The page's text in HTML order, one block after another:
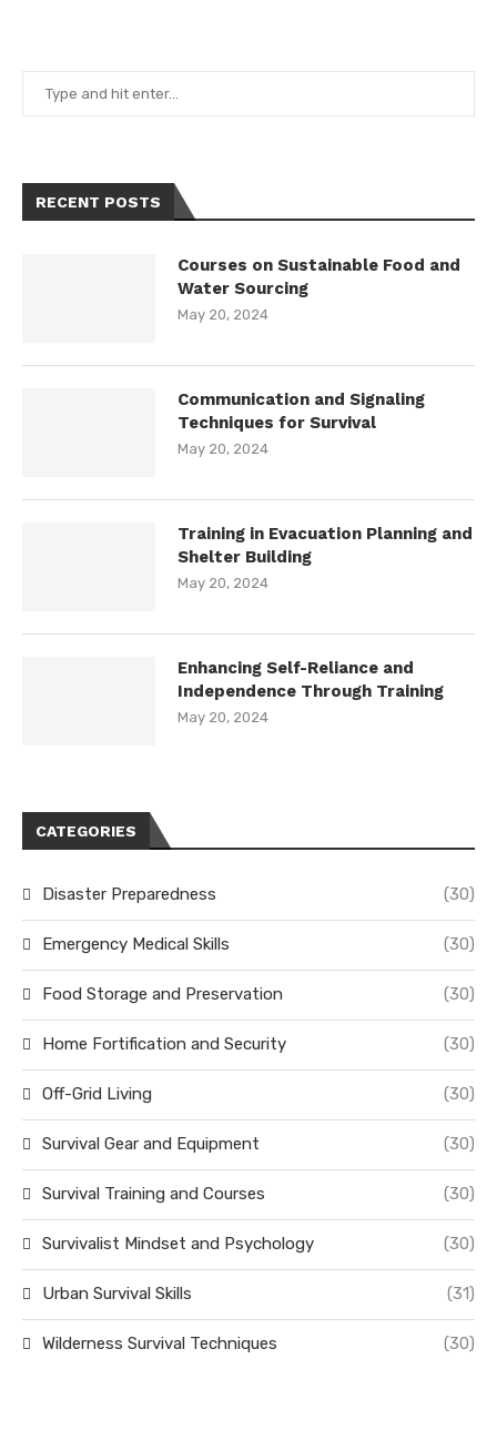
RECENT POSTS
Courses on Sustainable Food and
Water Sourcing
May 20, 2024
Communication and Signaling
Techniques for Survival
May 20, 2024
Training in Evacuation Planning and
Shelter Building
May 20, 2024
Enhancing Self-Reliance and
Independence Through Training
May 20, 2024
CATEGORIES
Disaster Preparedness (30)
Emergency Medical Skills (30)
Food Storage and Preservation (30)
Home Fortification and Security (30)
Off-Grid Living (30)
Survival Gear and Equipment (30)
Survival Training and Courses (30)
Survivalist Mindset and Psychology (30)
Urban Survival Skills (31)
Wilderness Survival Techniques (30)